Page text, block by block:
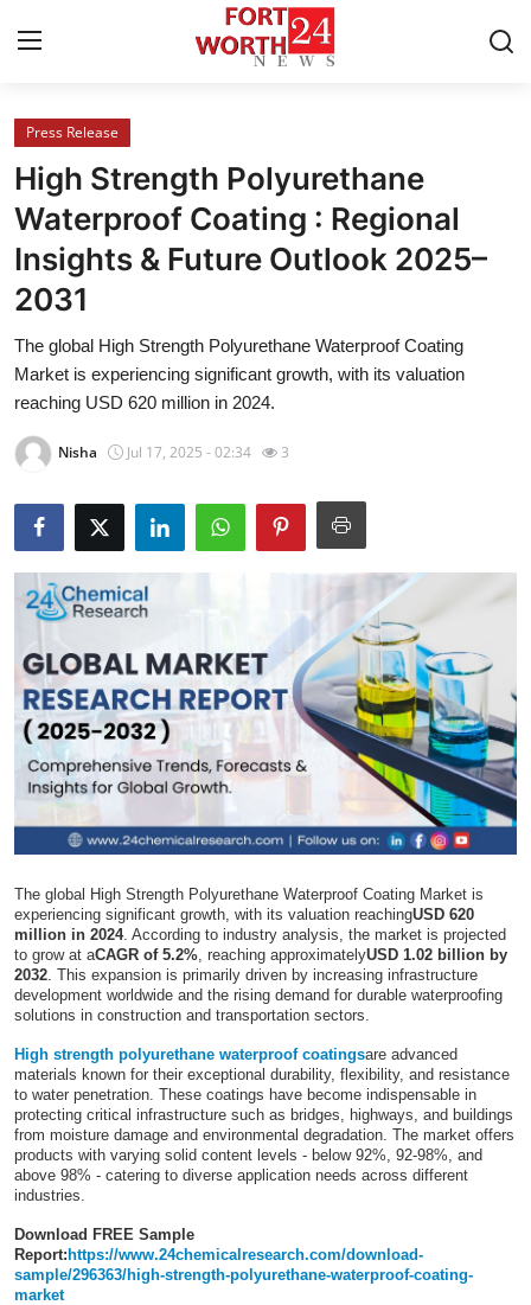
Home
Press Release
Contact
About
News Network
Health
Guest Posting
Crypto
Advertise with US
Business
Finance
Tech
Real Estate
General
Top 10
How To
Support Number
Press Release
High Strength Polyurethane
Waterproof Coating : Regional
Insights & Future Outlook 2025–
2031
The global High Strength Polyurethane Waterproof Coating
Market is experiencing significant growth, with its valuation
reaching USD 620 million in 2024.
Nisha Jul 17, 2025 - 02:34 3
The global High Strength Polyurethane Waterproof Coating Market is
experiencing significant growth, with its valuation reachingUSD 620
million in 2024. According to industry analysis, the market is projected
to grow at aCAGR of 5.2% , reaching approximatelyUSD 1.02 billion by
2032 . This expansion is primarily driven by increasing infrastructure
development worldwide and the rising demand for durable waterproofing
solutions in construction and transportation sectors.
High strength polyurethane waterproof coatingsare advanced
materials known for their exceptional durability, flexibility, and resistance
to water penetration. These coatings have become indispensable in
protecting critical infrastructure such as bridges, highways, and buildings
from moisture damage and environmental degradation. The market offers
products with varying solid content levels - below 92%, 92-98%, and
above 98% - catering to diverse application needs across different
industries.
Download FREE Sample
Report: https://www.24chemicalresearch.com/download-
sample/296363/high-strength-polyurethane-waterproof-coating-
market